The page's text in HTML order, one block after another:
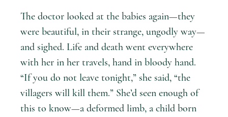
The doctor looked at the babies again—they
were beautiful, in their strange, ungodly way—
and sighed. Life and death went everywhere
with her in her travels, hand in bloody hand.
“If you do not leave tonight,” she said, “the
villagers will kill them.” She’d seen enough of
this to know—a deformed limb, a child born